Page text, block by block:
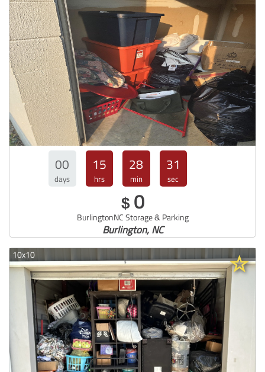
00
days
15
hrs
28
min
30
sec
$ 0
BurlingtonNC Storage & Parking
Burlington, NC
10x10